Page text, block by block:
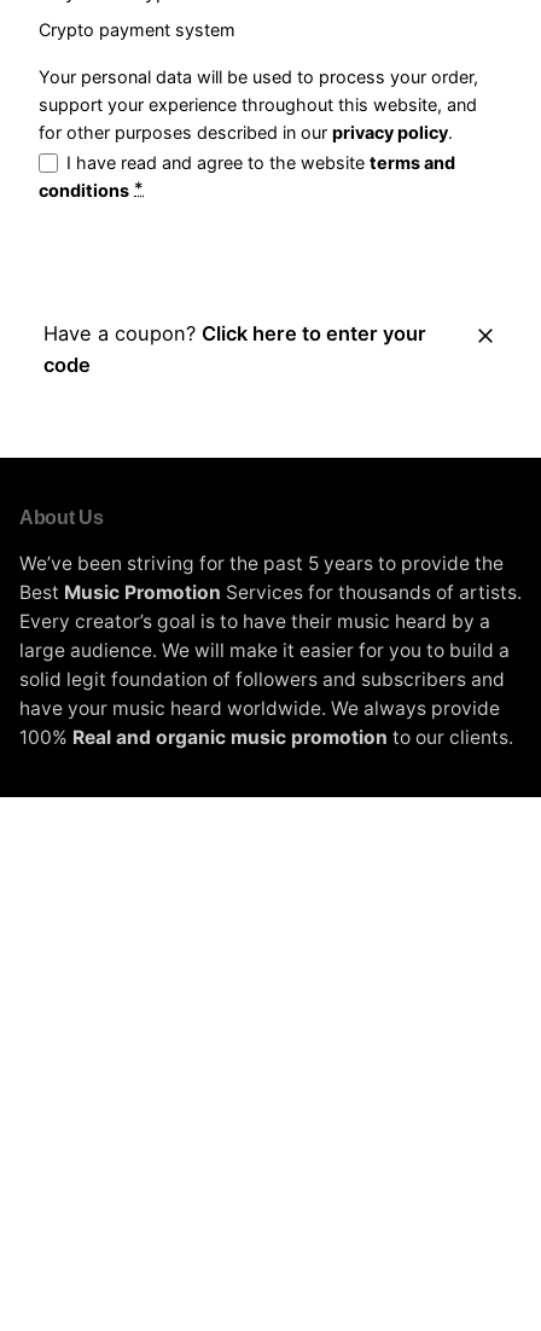
Crypto payment system
Your personal data will be used to process your order,
support your experience throughout this website, and
for other purposes described in our privacy policy.
I have read and agree to the website terms and
conditions *
Have a coupon? Click here to enter your
code
About Us
We’ve been striving for the past 5 years to provide the
Best Music Promotion Services for thousands of artists.
Every creator’s goal is to have their music heard by a
large audience. We will make it easier for you to build a
solid legit foundation of followers and subscribers and
have your music heard worldwide. We always provide
100% Real and organic music promotion to our clients.